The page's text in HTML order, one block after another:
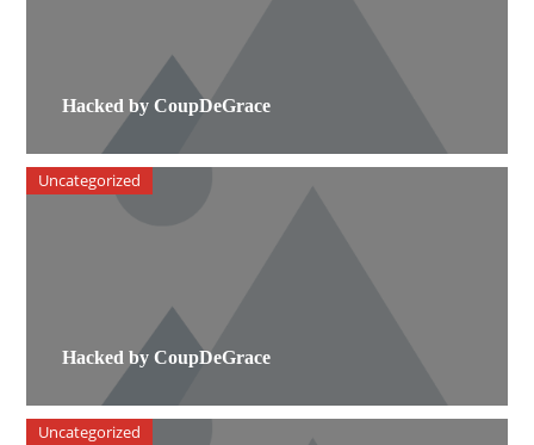
Hacked by CoupDeGrace
Hacked by CoupDeGrace
Uncategorized
Uncategorized